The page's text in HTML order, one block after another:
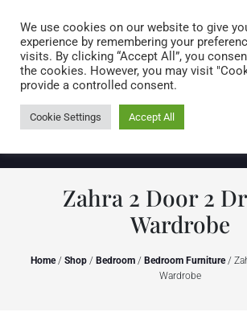
Zahra 2 Door 2
Wardrobe
Home/ Shop / Bedroom / Bedroom Furniture/
Wardrobe
We use cookies on our website to give
experience by remembering your
visits. By clicking “Accept All”, you
the cookies. However, you may visit
provide a controlled consent.
Cookie Settings Accept All